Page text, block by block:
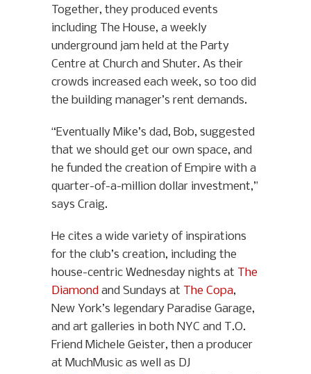
Together, they produced events
including The House, a weekly
underground jam held at the Party
Centre at Church and Shuter. As their
crowds increased each week, so too did
the building manager’s rent demands.
“Eventually Mike’s dad, Bob, suggested
that we should get our own space, and
he funded the creation of Empire with a
quarter-of-a-million dollar investment,”
says Craig.
He cites a wide variety of inspirations
for the club’s creation, including the
house-centric Wednesday nights at The
Diamond and Sundays at The Copa,
New York’s legendary Paradise Garage,
and art galleries in both NYC and T.O.
Friend Michele Geister, then a producer
at MuchMusic as well as DJ